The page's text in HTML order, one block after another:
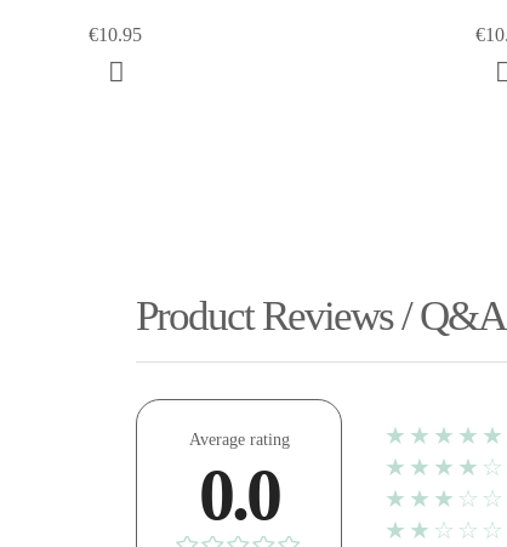
Product Reviews / Q&A
Average rating
0.0
★★★★★
★★★★☆
★★★☆☆
★★☆☆☆